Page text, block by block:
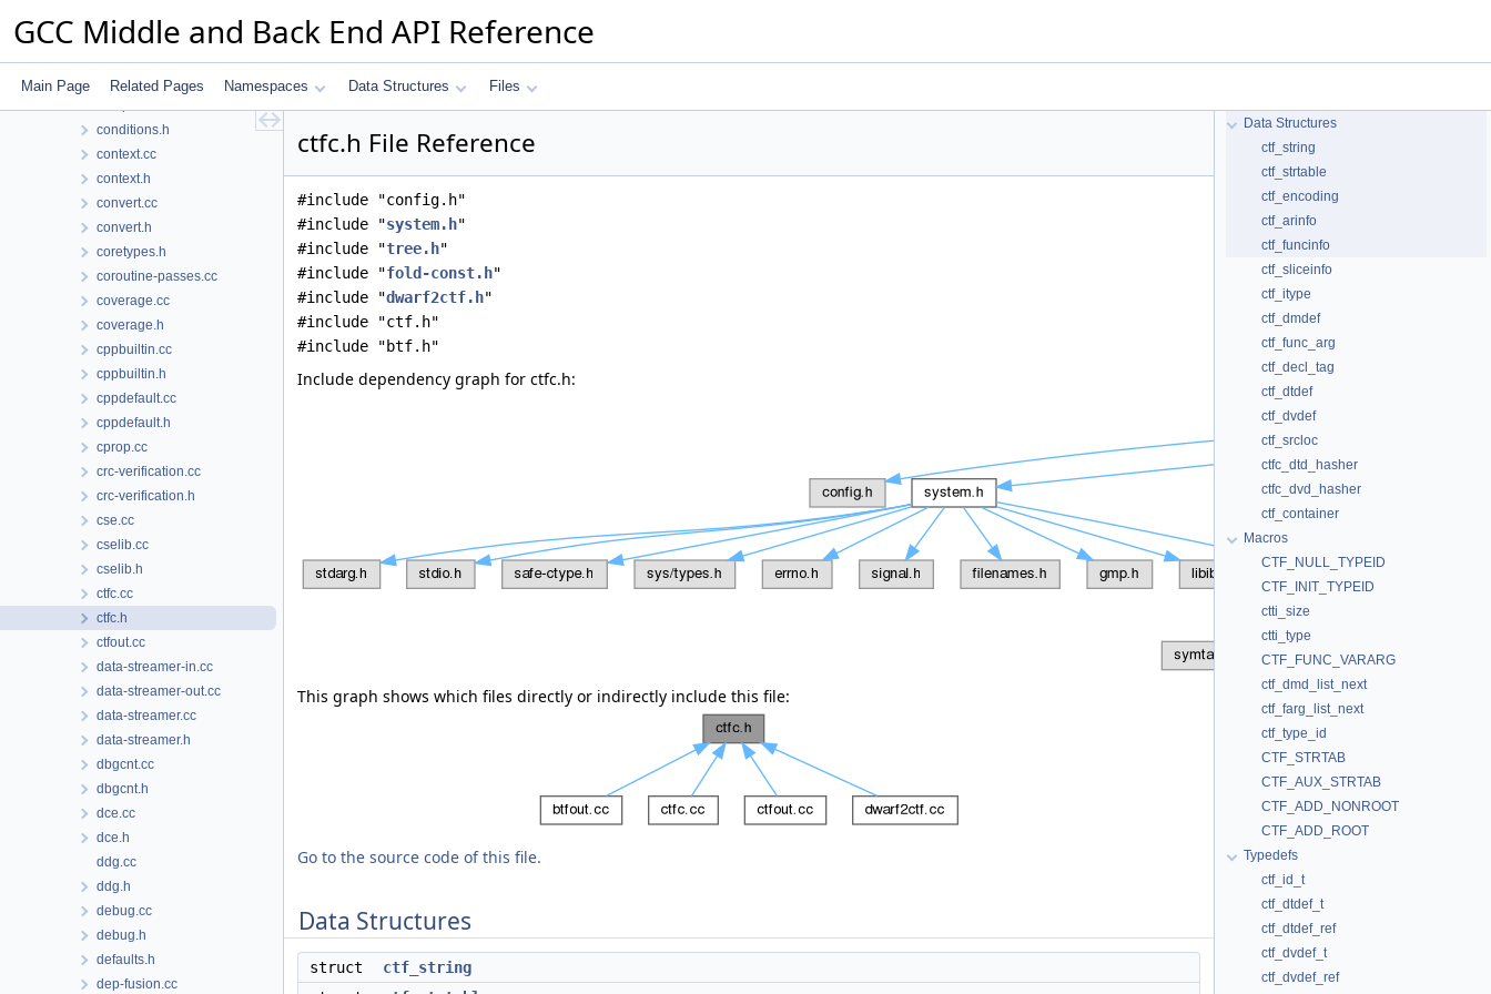
GCC Middle and Back End API Reference
Main Page Related Pages Namespaces Data Structures Files
color-macros.h
combine.cc
conditions.h
context.cc
context.h
convert.cc
convert.h
coretypes.h
coroutine-passes.cc
coverage.cc
coverage.h
cppbuiltin.cc
cppbuiltin.h
cppdefault.cc
cppdefault.h
cprop.cc
crc-verification.cc
crc-verification.h
cse.cc
cselib.cc
cselib.h
ctfc.cc
ctfc.h
ctfout.cc
data-streamer-in.cc
data-streamer-out.cc
data-streamer.cc
data-streamer.h
dbgcnt.cc
dbgcnt.h
dce.cc
dce.h
ddg.cc
ddg.h
debug.cc
debug.h
defaults.h
dep-fusion.cc
ctfc.h File Reference
#include "config.h"
#include "system.h"
#include "tree.h"
#include "fold-const.h"
#include "dwarf2ctf.h"
#include "ctf.h"
#include "btf.h"
Include dependency graph for ctfc.h:
This graph shows which files directly or indirectly include this file:
Go to the source code of this file.
Data Structures
struct
ctf_string
Data Structures
ctf_string
ctf_strtable
ctf_encoding
ctf_arinfo
ctf_funcinfo
ctf_sliceinfo
ctf_itype
ctf_dmdef
ctf_func_arg
ctf_decl_tag
ctf_dtdef
ctf_dvdef
ctf_srcloc
ctfc_dtd_hasher
ctfc_dvd_hasher
ctf_container
Macros
CTF_NULL_TYPEID
CTF_INIT_TYPEID
ctti_size
ctti_type
CTF_FUNC_VARARG
ctf_dmd_list_next
ctf_farg_list_next
ctf_type_id
CTF_STRTAB
CTF_AUX_STRTAB
CTF_ADD_NONROOT
CTF_ADD_ROOT
Typedefs
ctf_id_t
ctf_dtdef_t
ctf_dtdef_ref
ctf_dvdef_t
ctf_dvdef_ref